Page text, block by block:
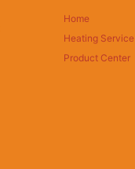
Home
Heating Service
Product Center